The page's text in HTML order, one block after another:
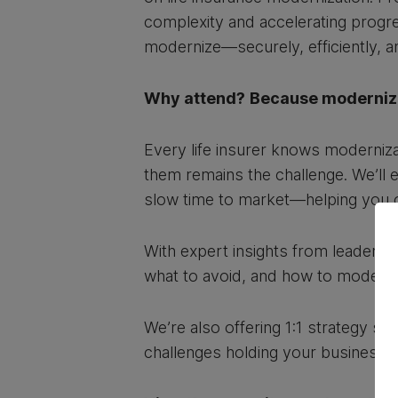
complexity and accelerating
modernize—securely, efficiently,
Why attend? Because
Every life insurer knows
them remains the challenge.
slow time to market—helping you
With expert insights from leaders
what to avoid, and how to
We’re also offering 1:1 strategy
challenges holding your business